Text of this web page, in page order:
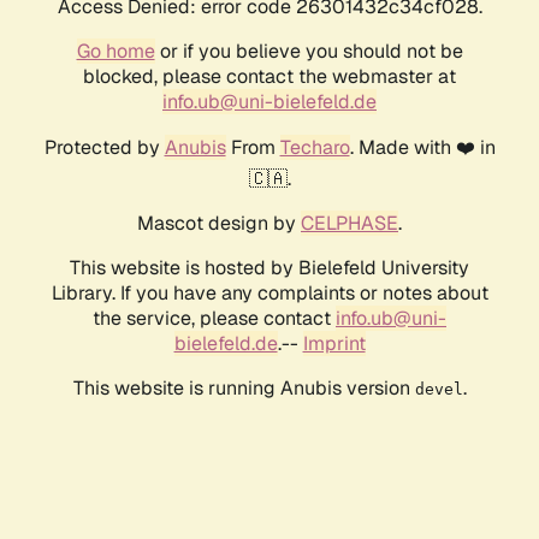
Access Denied: error code 26301432c34cf028.
Go homeor if you believe you should not be
blocked, please contact the webmaster at
info.ub@uni-bielefeld.de
Protected by AnubisFrom Techaro. Made with ❤️ in
🇨🇦.
Mascot design by CELPHASE.
This website is hosted by Bielefeld University
Library. If you have any complaints or notes about
the service, please contact info.ub@uni-
bielefeld.de.-- Imprint
This website is running Anubis version devel .